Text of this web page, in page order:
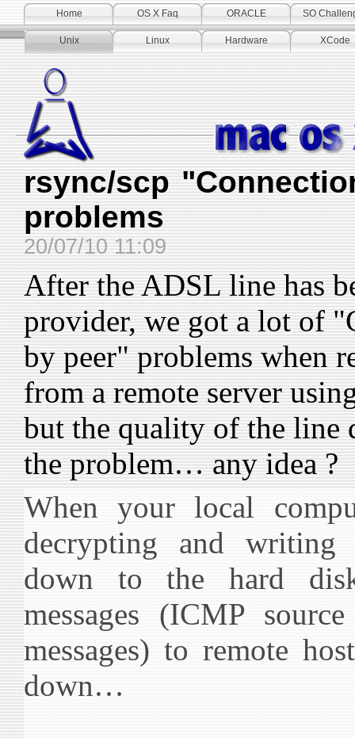
Home OS X Faq ORACLE SO
Unix Linux Hardware XCode
rsync/scp
problems
20/07/10 11:09
After the ADSL line has
provider, we got a lot of
by peer" problems when
from a remote server
but the quality of the line
the problem… any idea ?
When your local
decrypting and writing
down to the hard
messages (ICMP
messages) to remote
down…